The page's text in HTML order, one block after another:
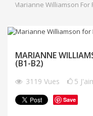
Marianne Williamson For
MARIANNE
(B1-B2)
3119 Vues 5
Save